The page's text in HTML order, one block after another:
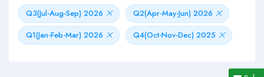
Q3(Jul-Aug-Sep) 2026
Q2(Apr-May-Jun) 2026
Q1(Jan-Feb-Mar) 2026
Q4(Oct-Nov-Dec) 2025